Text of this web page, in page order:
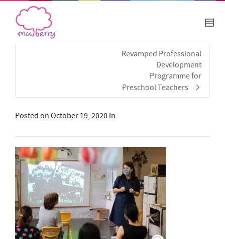
Revamped Professional
Development
Programme for
Preschool Teachers
Posted on October 19, 2020 in